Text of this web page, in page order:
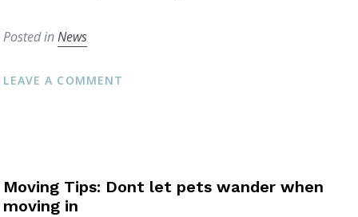
Posted inNews
LEAVE A COMMENT
Moving Tips: Dont let pets wander when
moving in